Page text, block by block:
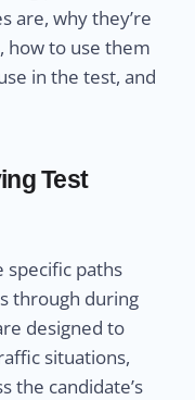
are, why they’re
to use them
in the test, and
Test
specific paths
through during
designed to
situations,
the candidate’s